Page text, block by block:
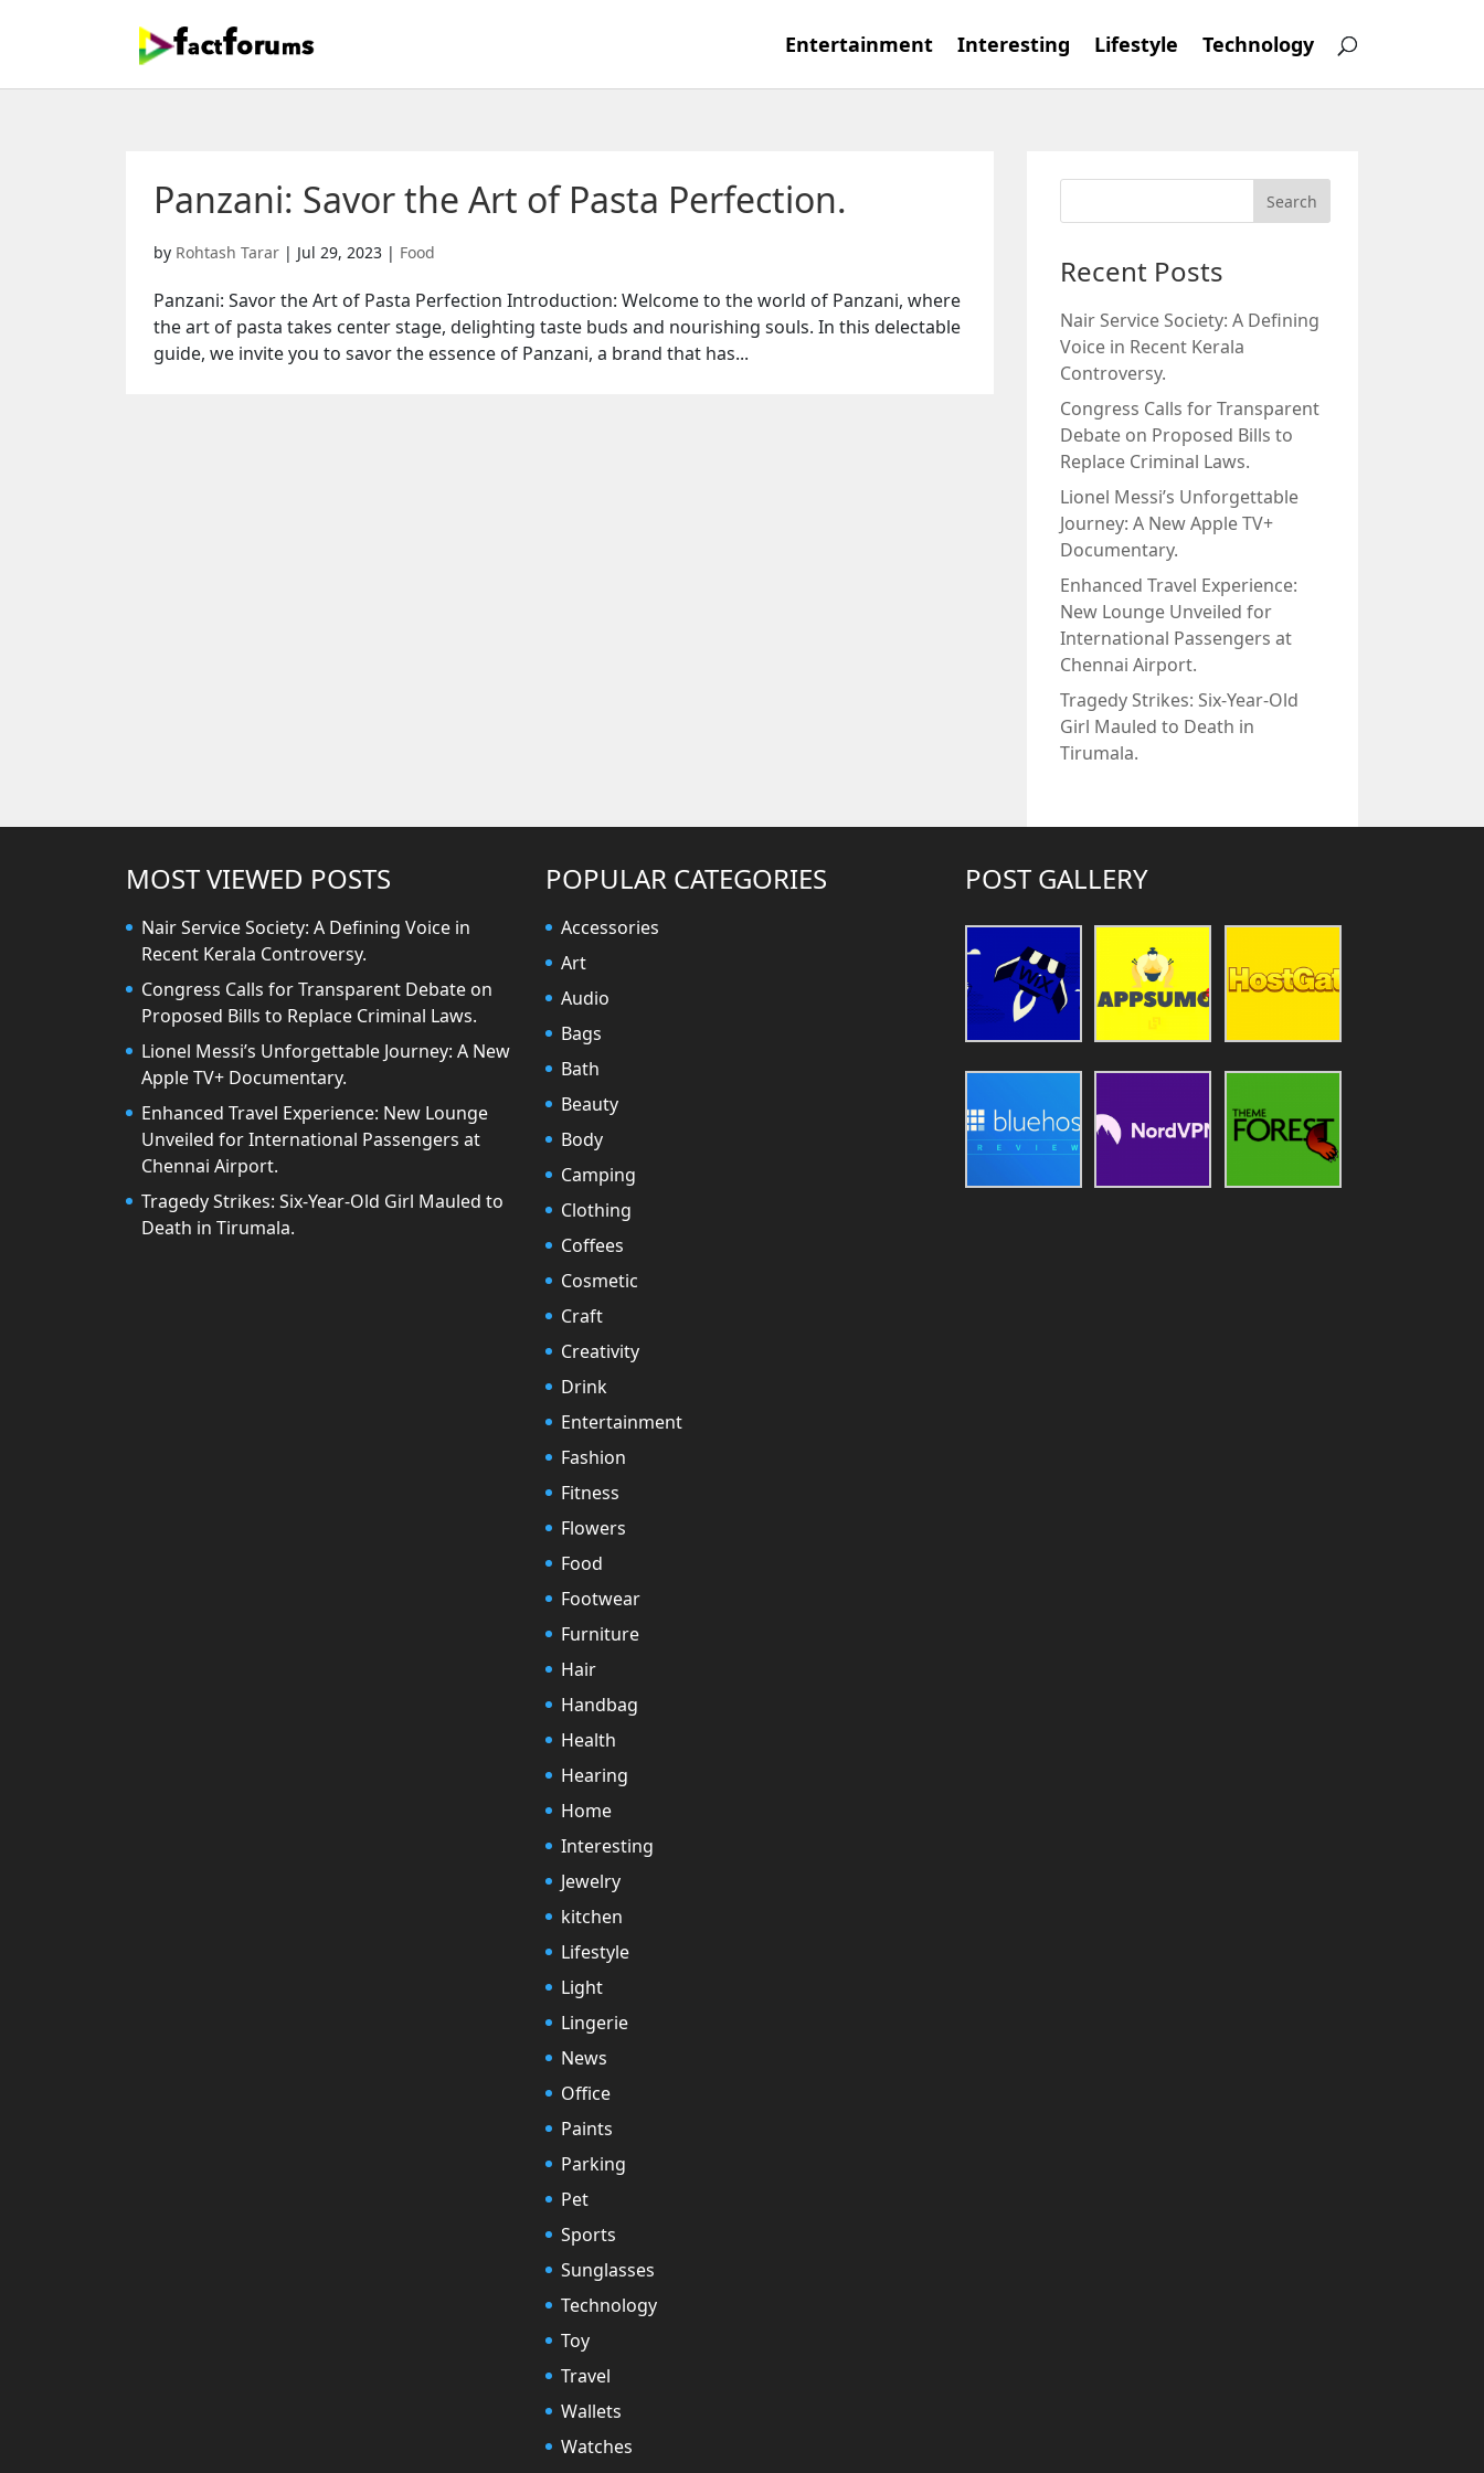
Entertainment Interesting Lifestyle Technology
Panzani: Savor the Art of Pasta Perfection.
by Rohtash Tarar | Jul 29, 2023 | Food
Panzani: Savor the Art of Pasta Perfection Introduction: Welcome to the world of Panzani, where
the art of pasta takes center stage, delighting taste buds and nourishing souls. In this delectable
guide, we invite you to savor the essence of Panzani, a brand that has...
Recent Posts
Nair Service Society: A Defining
Voice in Recent Kerala
Controversy.
Congress Calls for Transparent
Debate on Proposed Bills to
Replace Criminal Laws.
Lionel Messi’s Unforgettable
Journey: A New Apple TV+
Documentary.
Enhanced Travel Experience:
New Lounge Unveiled for
International Passengers at
Chennai Airport.
Tragedy Strikes: Six-Year-Old
Girl Mauled to Death in
Tirumala.
MOST VIEWED POSTS
Nair Service Society: A Defining Voice in
Recent Kerala Controversy.
Congress Calls for Transparent Debate on
Proposed Bills to Replace Criminal Laws.
Lionel Messi’s Unforgettable Journey: A New
Apple TV+ Documentary.
Enhanced Travel Experience: New Lounge
Unveiled for International Passengers at
Chennai Airport.
Tragedy Strikes: Six-Year-Old Girl Mauled to
Death in Tirumala.
POPULAR CATEGORIES
Accessories
Art
Audio
Bags
Bath
Beauty
Body
Camping
Clothing
Coffees
Cosmetic
Craft
Creativity
Drink
Entertainment
Fashion
Fitness
Flowers
Food
Footwear
Furniture
Hair
Handbag
Health
Hearing
Home
Interesting
Jewelry
kitchen
Lifestyle
Light
Lingerie
News
Office
Paints
Parking
Pet
Sports
Sunglasses
Technology
Toy
Travel
Wallets
Watches
POST GALLERY